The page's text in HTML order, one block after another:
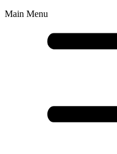
Main Menu